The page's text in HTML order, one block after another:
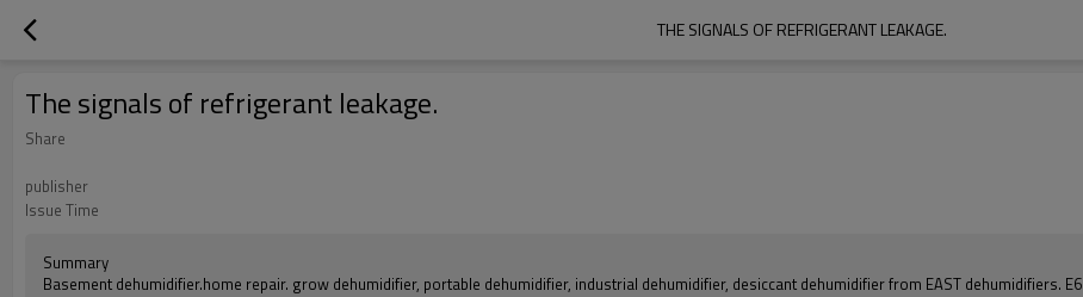
THE SIGNALS OF REFRIGERANT LEAKAGE.
The signals of refrigerant leakage.
Share
publisher
Issue Time
Summary
Basement dehumidifier.home repair. grow dehumidifier, portable dehumidifier, industrial dehumidifier, desiccant dehumidifier from EAST dehumidifiers. E6